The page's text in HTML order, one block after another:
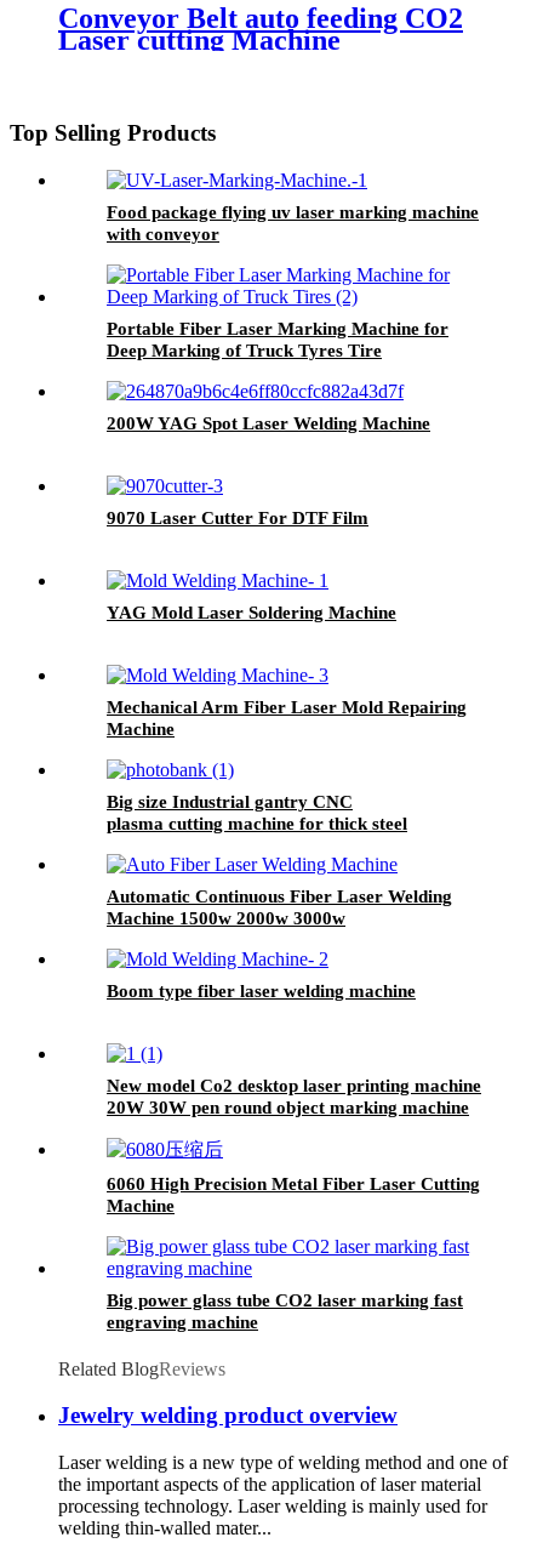
Conveyor Belt auto feeding CO2
Laser cutting Machine
Top Selling Products
Food package flying uv laser marking machine
with conveyor
Portable Fiber Laser Marking Machine for
Deep Marking of Truck Tyres Tire
200W YAG Spot Laser Welding Machine
9070 Laser Cutter For DTF Film
YAG Mold Laser Soldering Machine
Mechanical Arm Fiber Laser Mold Repairing
Machine
Big size Industrial gantry CNC
plasma cutting machine for thick steel
Automatic Continuous Fiber Laser Welding
Machine 1500w 2000w 3000w
Boom type fiber laser welding machine
New model Co2 desktop laser printing machine
20W 30W pen round object marking machine
6060 High Precision Metal Fiber Laser Cutting
Machine
Big power glass tube CO2 laser marking fast
engraving machine
Related BlogReviews
Jewelry welding product overview
Laser welding is a new type of welding method and one of
the important aspects of the application of laser material
processing technology. Laser welding is mainly used for
welding thin-walled mater...